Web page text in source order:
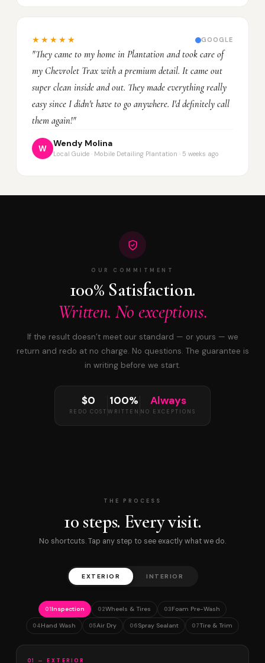
★★★★★ GOOGLE
"They came to my home in Plantation and took care of
my Chevrolet Trax with a premium detail. It came out
super clean inside and out. They made everything really
easy since I didn't have to go anywhere. I'd definitely call
them again!"
W
Wendy Molina
Local Guide · Mobile Detailing Plantation · 5 weeks ago
OUR COMMITMENT
100% Satisfaction.
Written. No exceptions.
If the result doesn’t meet our standard — or yours — we
return and redo at no charge. No questions. The guarantee is
in writing before we start.
$0
REDO COST
100%
WRITTEN
Always
NO EXCEPTIONS
THE PROCESS
10 steps. Every visit.
No shortcuts. Tap any step to see exactly what we do.
EXTERIOR INTERIOR
01Inspection 02Wheels & Tires 03Foam Pre-Wash
04Hand Wash 05Air Dry 06Spray Sealant 07Tire & Trim
01 — EXTERIOR